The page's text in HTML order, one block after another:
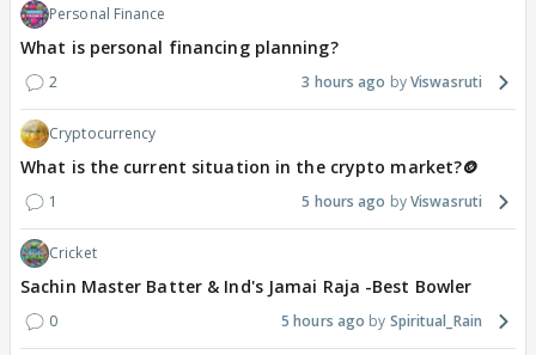
Personal Finance
What is personal financing planning?
2 3 hours ago Viswasruti
Cryptocurrency
What is the current situation in the crypto market?🪙
1 5 hours ago Viswasruti
Cricket
Sachin Master Batter & Ind's Jamai Raja -Best Bowler
0 5 hours ago Spiritual_Rain